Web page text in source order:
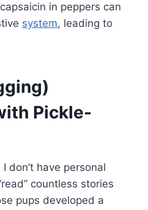
in peppers can
system, leading to
Pickle-
don’t have personal
countless stories
pups developed a